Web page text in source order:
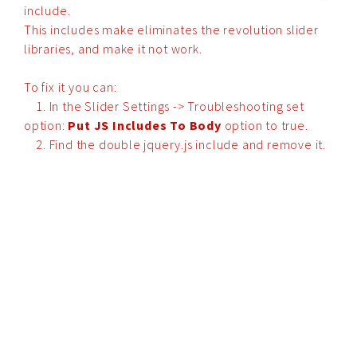
include.
This includes make eliminates the revolution slider
libraries, and make it not work.
To fix it you can:
1. In the Slider Settings -> Troubleshooting set
option: Put JS Includes To Body option to true.
2. Find the double jquery.js include and remove it.